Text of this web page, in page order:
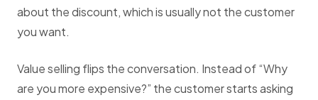
about the discount, which is usually not the customer
you want.
Value selling flips the conversation. Instead of “Why
are you more expensive?” the customer starts asking